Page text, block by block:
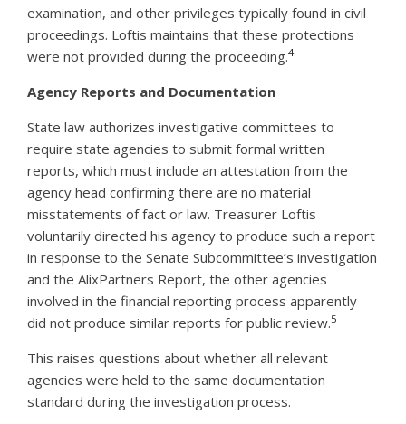
examination, and other privileges typically found in civil
proceedings. Loftis maintains that these protections
were not provided during the proceeding.4
Agency Reports and Documentation
State law authorizes investigative committees to
require state agencies to submit formal written
reports, which must include an attestation from the
agency head confirming there are no material
misstatements of fact or law. Treasurer Loftis
voluntarily directed his agency to produce such a report
in response to the Senate Subcommittee’s investigation
and the AlixPartners Report, the other agencies
involved in the financial reporting process apparently
did not produce similar reports for public review.5
This raises questions about whether all relevant
agencies were held to the same documentation
standard during the investigation process.